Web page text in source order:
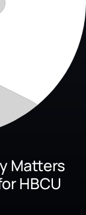
Matters
HBCU